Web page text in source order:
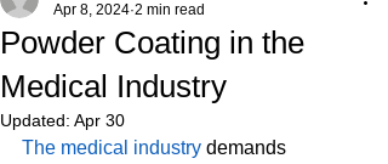
Powder Coating in the
Medical Industry
Apr 8, 2024 2 min read
Updated: Apr 30
The medical industry demands